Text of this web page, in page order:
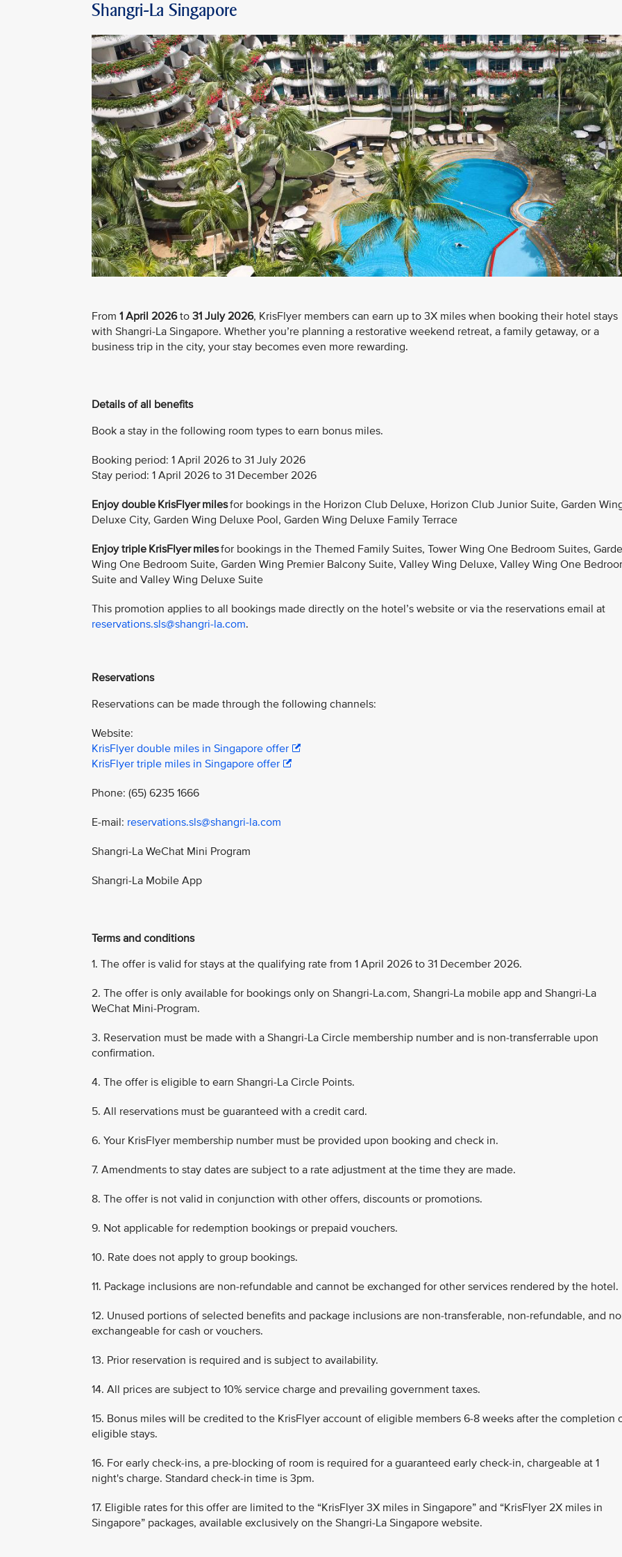
Shangri-La Singapore
From 1 April 2026to 31 July 2026, KrisFlyer members can earn up to 3X miles when booking their hotel stays
with Shangri-La Singapore. Whether you’re planning a restorative weekend retreat, a family getaway, or a
business trip in the city, your stay becomes even more rewarding.
Details of all benefits
Book a stay in the following room types to earn bonus miles.
Booking period: 1 April 2026 to 31 July 2026
Stay period: 1 April 2026 to 31 December 2026
Enjoy double KrisFlyer milesfor bookings in the Horizon Club Deluxe, Horizon Club Junior Suite, Garden
Deluxe City, Garden Wing Deluxe Pool, Garden Wing Deluxe Family Terrace
Enjoy triple KrisFlyer milesfor bookings in the Themed Family Suites, Tower Wing One Bedroom Suites,
Wing One Bedroom Suite, Garden Wing Premier Balcony Suite, Valley Wing Deluxe, Valley Wing One
Suite and Valley Wing Deluxe Suite
This promotion applies to all bookings made directly on the hotel’s website or via the reservations email at
reservations.sls@shangri-la.com.
Reservations
Reservations can be made through the following channels:
Website:
KrisFlyer double miles in Singapore offer
KrisFlyer triple miles in Singapore offer
Phone: (65) 6235 1666
E-mail: reservations.sls@shangri-la.com
Shangri-La WeChat Mini Program
Shangri-La Mobile App
Terms and conditions
1. The offer is valid for stays at the qualifying rate from 1 April 2026 to 31 December 2026.
2. The offer is only available for bookings only on Shangri-La.com, Shangri-La mobile app and Shangri-La
WeChat Mini-Program.
3. Reservation must be made with a Shangri-La Circle membership number and is non-transferrable upon
confirmation.
4. The offer is eligible to earn Shangri-La Circle Points.
5. All reservations must be guaranteed with a credit card.
6. Your KrisFlyer membership number must be provided upon booking and check in.
7. Amendments to stay dates are subject to a rate adjustment at the time they are made.
8. The offer is not valid in conjunction with other offers, discounts or promotions.
9. Not applicable for redemption bookings or prepaid vouchers.
10. Rate does not apply to group bookings.
11. Package inclusions are non-refundable and cannot be exchanged for other services rendered by the hotel.
12. Unused portions of selected benefits and package inclusions are non-transferable, non-refundable, and
exchangeable for cash or vouchers.
13. Prior reservation is required and is subject to availability.
14. All prices are subject to 10% service charge and prevailing government taxes.
15. Bonus miles will be credited to the KrisFlyer account of eligible members 6-8 weeks after the completion
eligible stays.
16. For early check-ins, a pre-blocking of room is required for a guaranteed early check-in, chargeable at 1
night's charge. Standard check-in time is 3pm.
17. Eligible rates for this offer are limited to the “KrisFlyer 3X miles in Singapore” and “KrisFlyer 2X miles in
Singapore” packages, available exclusively on the Shangri-La Singapore website.